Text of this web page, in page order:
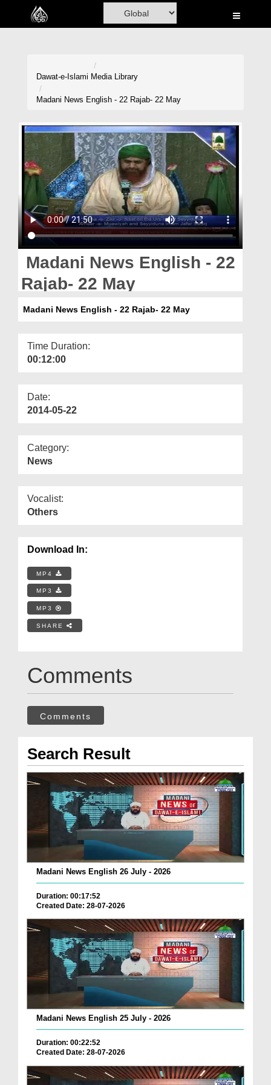
Home
Volunteer Portal
Rohani Ilaj
Donation
Blog
Magazine
Dawat-e-Islami Media Library
Madani News English - 22 Rajab- 22 May
Madani News English - 22
Rajab- 22 May
Madani News English - 22 Rajab- 22 May
Time Duration:
00:12:00
Date:
2014-05-22
Category:
News
Vocalist:
Others
Download In:
MP4
MP3
MP3
SHARE
Comments
Comments
Search Result
Madani News English 26 July - 2026
Duration: 00:17:52
Created Date: 28-07-2026
Madani News English 25 July - 2026
Duration: 00:22:52
Created Date: 28-07-2026